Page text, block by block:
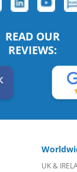
READ OUR
REVIEWS:
UK &